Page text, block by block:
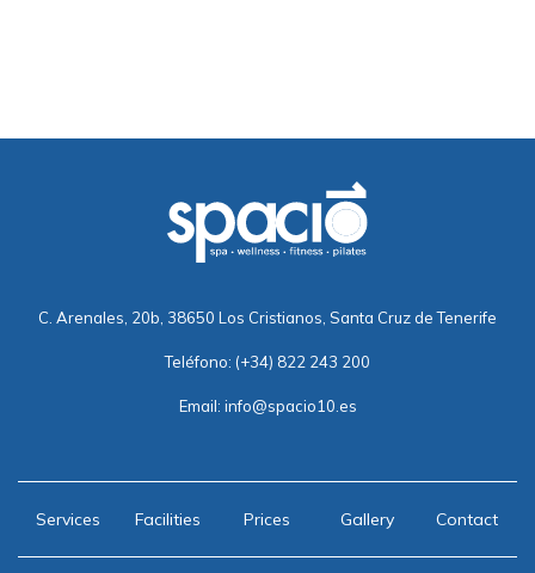
C. Arenales, 20b, 38650 Los Cristianos, Santa Cruz de Tenerife
Teléfono: (+34) 822 243 200
Email: info@spacio10.es
Services Facilities Prices Gallery Contact